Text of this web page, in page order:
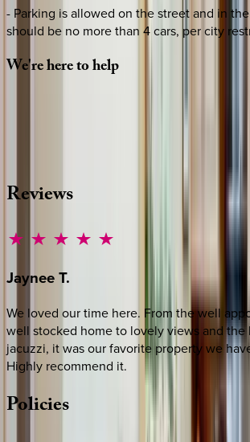
- Parking is allowed on the street and in
should be no more than 4 cars, per city
We'reheretohelp
Whether you have questions on this home
source other options, we're a message away!
Reviews
JayneeT.
We loved our time here. From the well
well stocked home to lovely views and
jacuzzi, it was our favorite property we
Highly recommend it.
Policies